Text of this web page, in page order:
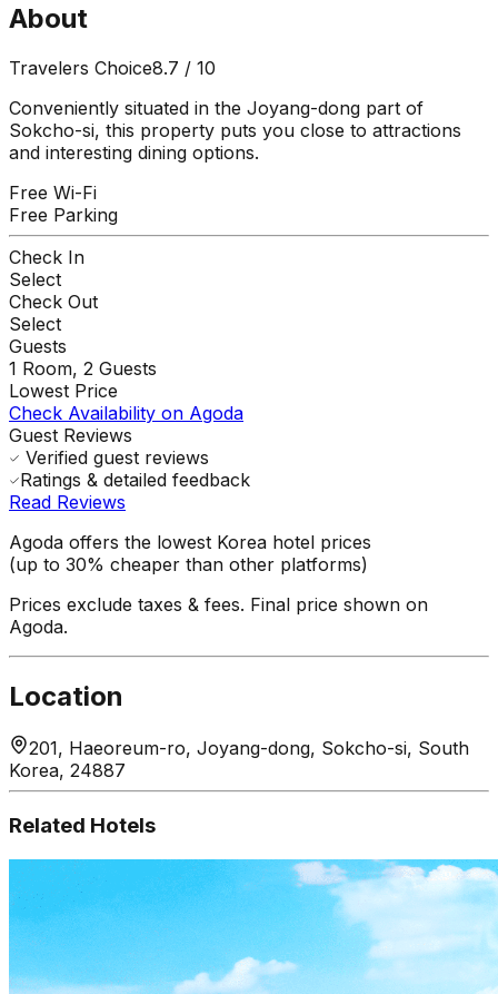
About
Travelers Choice8.7 / 10
Conveniently situated in the Joyang-dong part of
Sokcho-si, this property puts you close to attractions
and interesting dining options.
Free Wi-Fi
Free Parking
Check In
Select
Check Out
Select
Guests
1 Room, 2 Guests
Lowest Price
Check Availability on Agoda
Guest Reviews
Verified guest reviews
Ratings & detailed feedback
Read Reviews
Agoda offers the lowest Korea hotel prices
(up to 30% cheaper than other platforms)
Prices exclude taxes & fees. Final price shown on
Agoda.
Location
201, Haeoreum-ro, Joyang-dong, Sokcho-si, South
Korea, 24887
Related Hotels